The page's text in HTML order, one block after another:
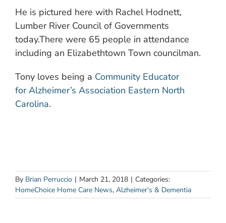
He is pictured here with Rachel Hodnett,
Lumber River Council of Governments
today.There were 65 people in attendance
including an Elizabethtown Town councilman.
Tony loves being a Community Educator
for Alzheimer’s Association Eastern North
Carolina.
By Brian Perruccio | March 21, 2018 | Categories:
HomeChoice Home Care News, Alzheimer's & Dementia